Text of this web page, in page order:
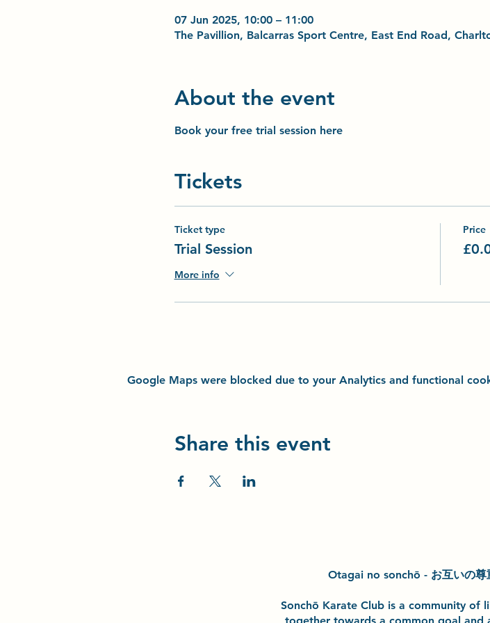
07 Jun 2025, 10:00 – 11:00
The Pavillion, Balcarras Sport Centre, East End Road,
About the event
Book your free trial session here
Tickets
Ticket type
Trial Session
More info
Price
Google Maps were blocked due to your Analytics and functional
Share this event
Otagai no sonchō - お互いの
Sonchō Karate Club is a community of